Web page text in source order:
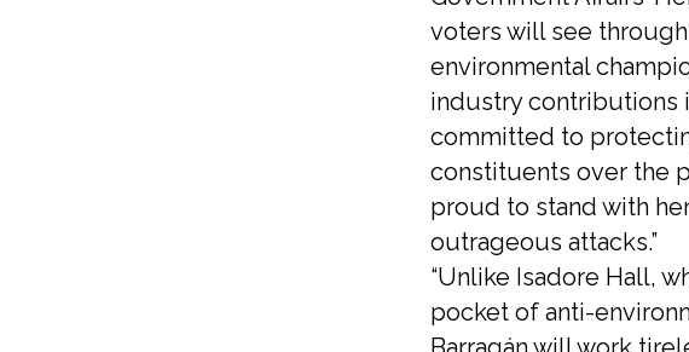
voters will see
environmental
industry contributions
committed to
constituents over the
proud to stand with
outrageous attacks.”
“Unlike Isadore Hall,
pocket of anti-